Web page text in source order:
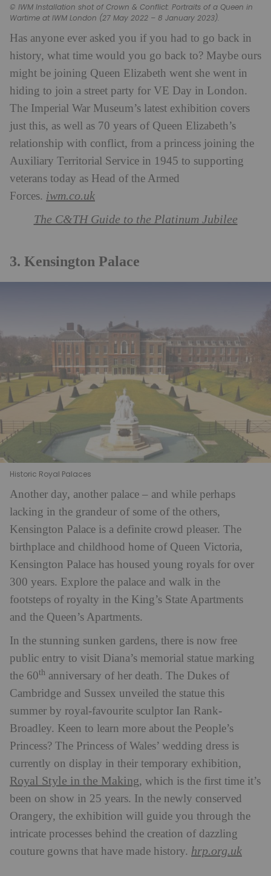
© IWM Installation shot of Crown & Conflict: Portraits of a Queen in
Wartime at IWM London (27 May 2022 – 8 January 2023).
Has anyone ever asked you if you had to go back in
history, what time would you go back to? Maybe ours
might be joining Queen Elizabeth went she went in
hiding to join a street party for VE Day in London.
The Imperial War Museum’s latest exhibition covers
just this, as well as 70 years of Queen Elizabeth’s
relationship with conflict, from a princess joining the
Auxiliary Territorial Service in 1945 to supporting
veterans today as Head of the Armed
Forces. iwm.co.uk
The C&TH Guide to the Platinum Jubilee
3. Kensington Palace
Historic Royal Palaces
Another day, another palace – and while perhaps
lacking in the grandeur of some of the others,
Kensington Palace is a definite crowd pleaser. The
birthplace and childhood home of Queen Victoria,
Kensington Palace has housed young royals for over
300 years. Explore the palace and walk in the
footsteps of royalty in the King’s State Apartments
and the Queen’s Apartments.
In the stunning sunken gardens, there is now free
public entry to visit Diana’s memorial statue marking
the 60th anniversary of her death. The Dukes of
Cambridge and Sussex unveiled the statue this
summer by royal-favourite sculptor Ian Rank-
Broadley. Keen to learn more about the People’s
Princess? The Princess of Wales’ wedding dress is
currently on display in their temporary exhibition,
Royal Style in the Making, which is the first time it’s
been on show in 25 years. In the newly conserved
Orangery, the exhibition will guide you through the
intricate processes behind the creation of dazzling
couture gowns that have made history. hrp.org.uk